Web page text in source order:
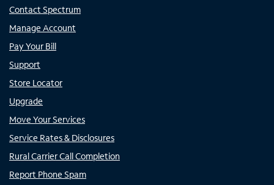
Contact Spectrum
Manage Account
Pay Your Bill
Support
Store Locator
Upgrade
Move Your Services
Service Rates & Disclosures
Rural Carrier Call Completion
Report Phone Spam